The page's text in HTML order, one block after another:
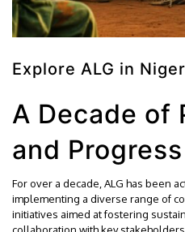
Explore ALG in Niger
A Decade of
and Progress
For over a decade, ALG has been
implementing a diverse range of
initiatives aimed at fostering